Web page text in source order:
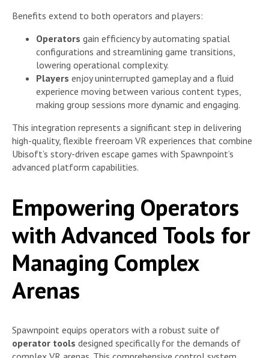
Benefits extend to both operators and players:
Operators gain efficiency by automating spatial
configurations and streamlining game transitions,
lowering operational complexity.
Players enjoy uninterrupted gameplay and a fluid
experience moving between various content types,
making group sessions more dynamic and engaging.
This integration represents a significant step in delivering
high-quality, flexible freeroam VR experiences that combine
Ubisoft’s story-driven escape games with Spawnpoint’s
advanced platform capabilities.
Empowering Operators
with Advanced Tools for
Managing Complex
Arenas
Spawnpoint equips operators with a robust suite of
operator tools designed specifically for the demands of